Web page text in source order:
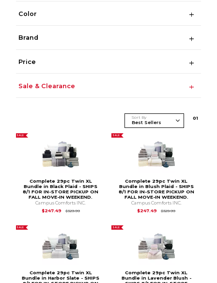
Color
Brand
Price
Sale & Clearance
Sort By 01
SALE
Complete 29pc Twin XL
Bundle in Black Plaid - SHIPS
8/1 FOR IN-STORE PICKUP ON
FALL MOVE-IN WEEKEND.
Campus Comforts INC.
$247.49
$329.99Original Price is
SALE
Complete 29pc Twin XL
Bundle in Blush Plaid - SHIPS
8/1 FOR IN-STORE PICKUP ON
FALL MOVE-IN WEEKEND.
Campus Comforts INC.
$247.49
$329.99Original Price is
SALE
Complete 29pc Twin XL
Bundle in Harbor Slate - SHIPS
SALE
Complete 29pc Twin XL
Bundle in Lavender Blush -